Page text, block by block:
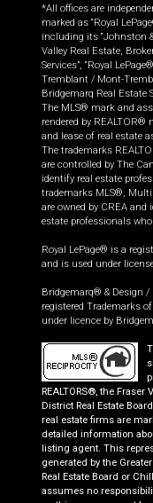
*All offices are
marked as “Royal
including its “Johnston
Valley Real Estate,
Services”, “Royal
Tremblant / Mont-
Bridgemarq Real Estate
The MLS® mark and
rendered by
and lease of real estate
The trademarks
are controlled by The
identify real estate
trademarks MLS®,
are owned by CREA and
estate professionals
Royal LePage® is a
and is used under
Bridgemarq® & Design /
registered Trademarks
under licence by
REALTORS®, the
District Real Estate
real estate firms are
detailed information
listing agent. This
generated by the
Real Estate Board or
assumes no